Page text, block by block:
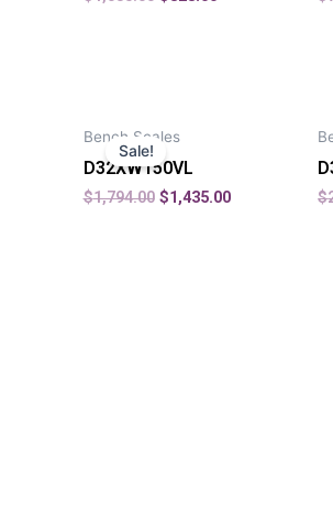
Sale!
Bench Scales
D32XW150VL
$1,794.00 $1,435.00 $